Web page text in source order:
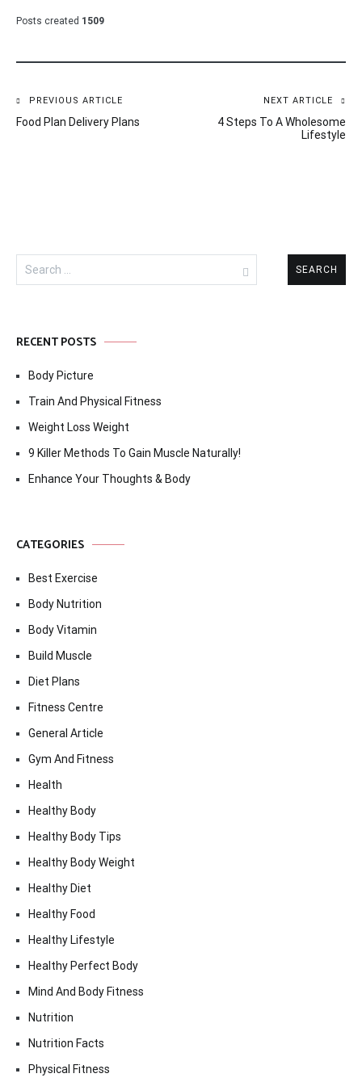
Posts created 1509
Post
navigation
PREVIOUS ARTICLE
Food Plan Delivery Plans
NEXT ARTICLE
4 Steps To A Wholesome
Lifestyle
Search
for:
RECENT POSTS
Body Picture
Train And Physical Fitness
Weight Loss Weight
9 Killer Methods To Gain Muscle Naturally!
Enhance Your Thoughts & Body
CATEGORIES
Best Exercise
Body Nutrition
Body Vitamin
Build Muscle
Diet Plans
Fitness Centre
General Article
Gym And Fitness
Health
Healthy Body
Healthy Body Tips
Healthy Body Weight
Healthy Diet
Healthy Food
Healthy Lifestyle
Healthy Perfect Body
Mind And Body Fitness
Nutrition
Nutrition Facts
Physical Fitness